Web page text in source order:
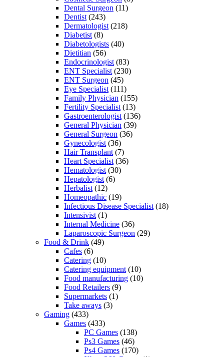
Dental Surgeon (11)
Dentist (243)
Dermatologist (218)
Diabetist (8)
Diabetologists (40)
Dietitian (56)
Endocrinologist (83)
ENT Specialist (230)
ENT Surgeon (45)
Eye Specialist (111)
Family Physician (155)
Fertility Specialist (13)
Gastroenterologist (136)
General Physician (39)
General Surgeon (36)
Gynecologist (36)
Hair Transplant (7)
Heart Specialist (36)
Hematologist (30)
Hepatologist (6)
Herbalist (12)
Homeopathic (19)
Infectious Disease Specialist (18)
Intensivist (1)
Internal Medicine (36)
Laparoscopic Surgeon (29)
Food & Drink (49)
Cafes (6)
Catering (10)
Catering equipment (10)
Food manufacturing (10)
Food Retailers (9)
Supermarkets (1)
Take aways (3)
Gaming (433)
Games (433)
PC Games (138)
Ps3 Games (46)
Ps4 Games (170)